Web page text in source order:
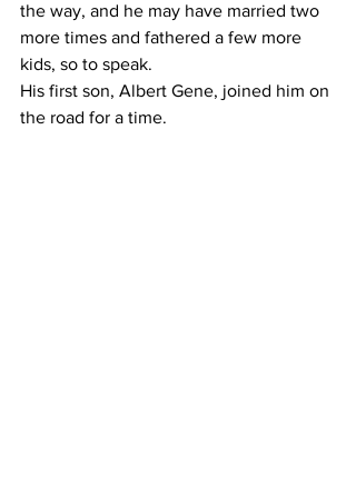
the way, and he may have married two
more times and fathered a few more
kids, so to speak.
His first son, Albert Gene, joined him on
the road for a time.